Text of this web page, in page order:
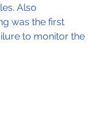
Also
was the first
to monitor the